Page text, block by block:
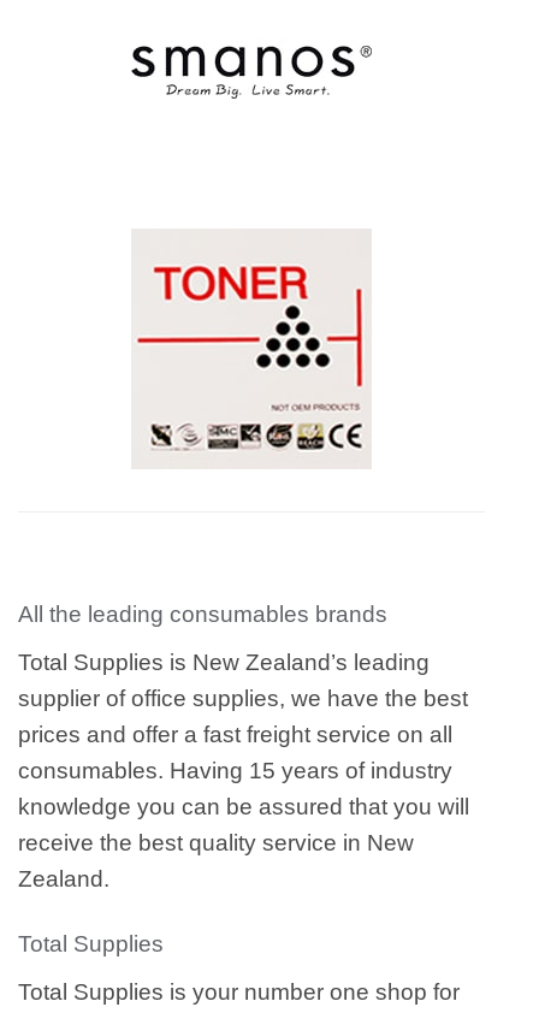
All the leading consumables brands
Total Supplies is New Zealand’s leading
supplier of office supplies, we have the best
prices and offer a fast freight service on all
consumables. Having 15 years of industry
knowledge you can be assured that you will
receive the best quality service in New
Zealand.
Total Supplies
Total Supplies is your number one shop for